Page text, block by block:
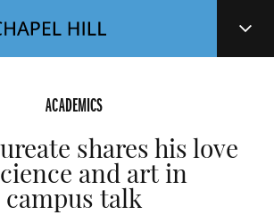
ACADEMICS
shares his love
and art in
campus talk